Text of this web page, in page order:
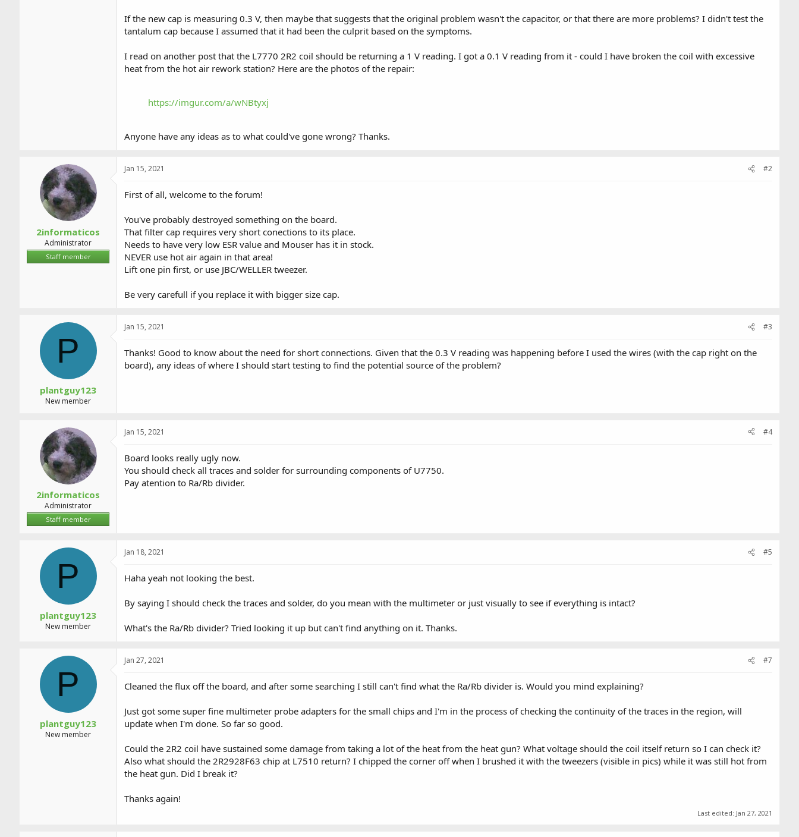
If the new cap is measuring 0.3 V, then maybe that suggests that the original problem wasn't the capacitor, or that there are more problems? I didn't test the
tantalum cap because I assumed that it had been the culprit based on the symptoms.
I read on another post that the L7770 2R2 coil should be returning a 1 V reading. I got a 0.1 V reading from it - could I have broken the coil with excessive
heat from the hot air rework station? Here are the photos of the repair:
https://imgur.com/a/wNBtyxj
Anyone have any ideas as to what could've gone wrong? Thanks.
2informaticos
Administrator
Staff member
Jan 15, 2021 #2
First of all, welcome to the forum!
You've probably destroyed something on the board.
That filter cap requires very short conections to its place.
Needs to have very low ESR value and Mouser has it in stock.
NEVER use hot air again in that area!
Lift one pin first, or use JBC/WELLER tweezer.
Be very carefull if you replace it with bigger size cap.
P
plantguy123
New member
Jan 15, 2021 #3
Thanks! Good to know about the need for short connections. Given that the 0.3 V reading was happening before I used the wires (with the cap right on the
board), any ideas of where I should start testing to find the potential source of the problem?
2informaticos
Administrator
Staff member
Jan 15, 2021 #4
Board looks really ugly now.
You should check all traces and solder for surrounding components of U7750.
Pay atention to Ra/Rb divider.
P
plantguy123
New member
Jan 18, 2021 #5
Haha yeah not looking the best.
By saying I should check the traces and solder, do you mean with the multimeter or just visually to see if everything is intact?
What's the Ra/Rb divider? Tried looking it up but can't find anything on it. Thanks.
P
plantguy123
New member
Jan 27, 2021 #7
Cleaned the flux off the board, and after some searching I still can't find what the Ra/Rb divider is. Would you mind explaining?
Just got some super fine multimeter probe adapters for the small chips and I'm in the process of checking the continuity of the traces in the region, will
update when I'm done. So far so good.
Could the 2R2 coil have sustained some damage from taking a lot of the heat from the heat gun? What voltage should the coil itself return so I can check it?
Also what should the 2R2928F63 chip at L7510 return? I chipped the corner off when I brushed it with the tweezers (visible in pics) while it was still hot from
the heat gun. Did I break it?
Thanks again!
Last edited: Jan 27, 2021